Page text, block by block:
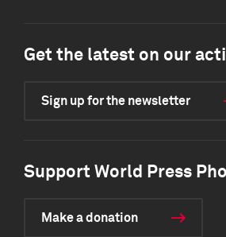
Get the latest on our
Sign up for the newsletter
Support World Press
Make a donation